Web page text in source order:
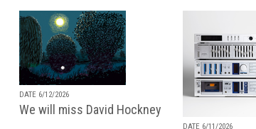
DATE 6/12/2026
We will miss David Hockney
DATE 6/11/2026